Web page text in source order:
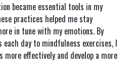
became essential tools in my
practices helped me stay
in tune with my emotions. By
day to mindfulness exercises, I
more effectively and develop a more